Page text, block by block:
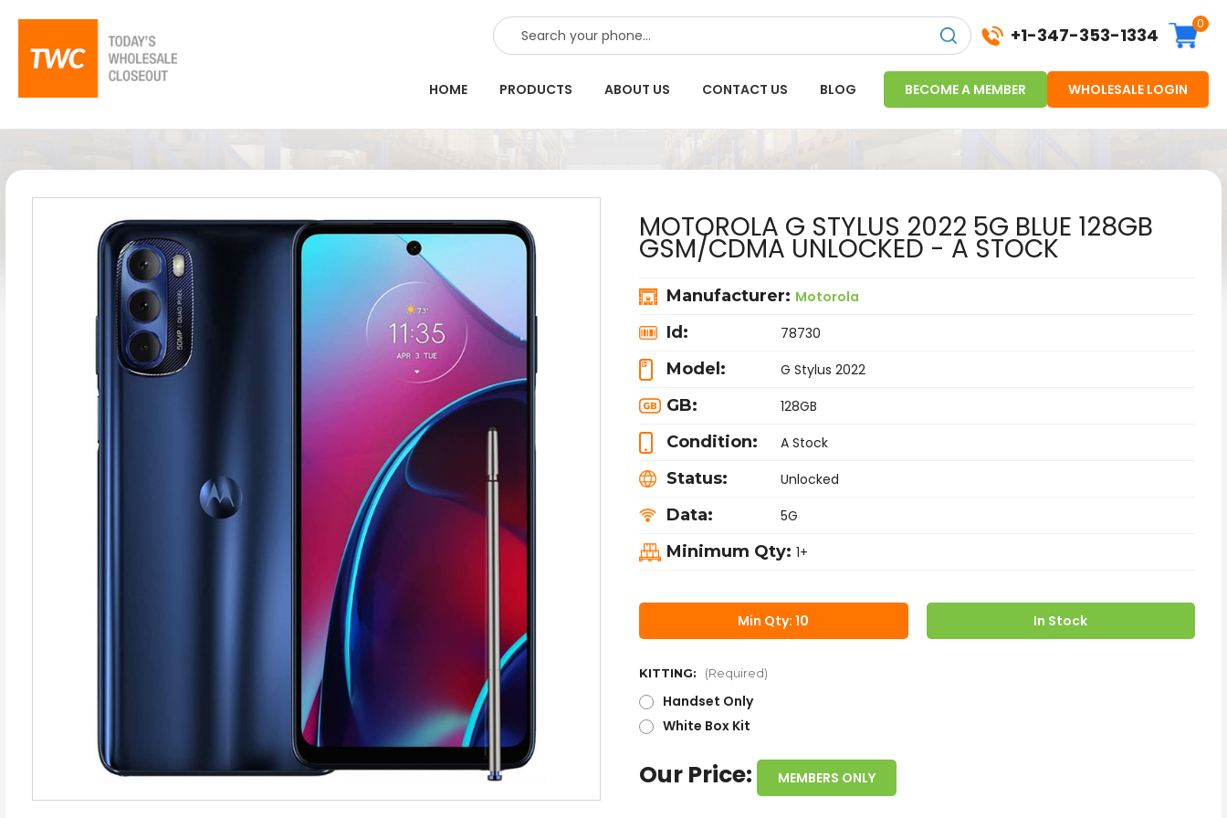
SEARCH +1-347-353-1334
0
HOME PRODUCTS ABOUT US CONTACT US BLOG BECOME A MEMBER WHOLESALE LOGIN
MOTOROLA G STYLUS 2022 5G BLUE 128GB
GSM/CDMA UNLOCKED - A STOCK
Manufacturer: Motorola
Id: 78730
Model: G Stylus 2022
GB: 128GB
Condition: A Stock
Status: Unlocked
Data: 5G
Minimum Qty: 1+
Min Qty: 10 In Stock
KITTING: (Required)
Handset Only
White Box Kit
Our Price: MEMBERS ONLY